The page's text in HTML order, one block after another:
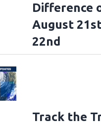
Difference
August
22nd
Track the